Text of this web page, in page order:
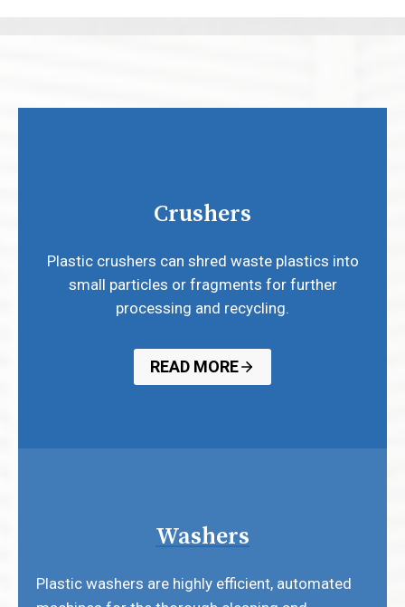
Crushers
Plastic crushers can shred waste plastics into
small particles or fragments for further
processing and recycling.
READ MORE
Washers
Plastic washers are highly efficient, automated